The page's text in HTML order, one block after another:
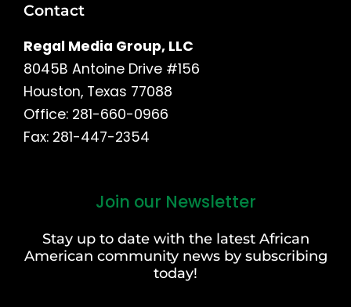
Contact
Regal Media Group, LLC
8045B Antoine Drive #156
Houston, Texas 77088
Office: 281-660-0966
Fax: 281-447-2354
Join our Newsletter
Stay up to date with the latest African
American community news by subscribing
today!
Last